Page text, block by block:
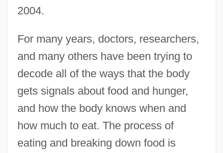
2004.
For many years, doctors, researchers,
and many others have been trying to
decode all of the ways that the body
gets signals about food and hunger,
and how the body knows when and
how much to eat. The process of
eating and breaking down food is